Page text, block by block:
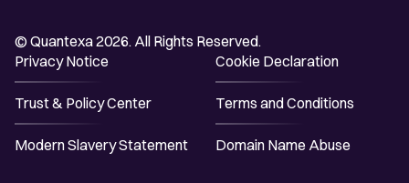
© Quantexa 2026. All Rights Reserved.
Privacy Notice
Cookie Declaration
Trust & Policy Center Terms and Conditions
Modern Slavery Statement Domain Name Abuse